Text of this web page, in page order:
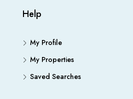
Help
My Profile
My Properties
Saved Searches